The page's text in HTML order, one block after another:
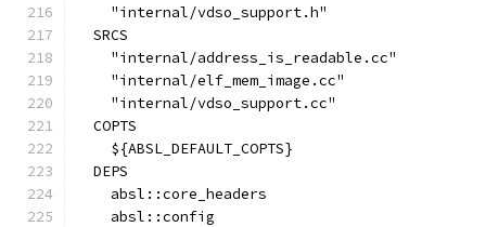
    "internal/vdso_support.h"
  SRCS
    "internal/address_is_readable.cc"
    "internal/elf_mem_image.cc"
    "internal/vdso_support.cc"
  COPTS
    ${ABSL_DEFAULT_COPTS}
  DEPS
    absl::core_headers
    absl::config